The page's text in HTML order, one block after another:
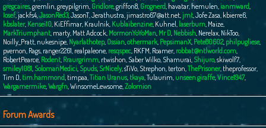
gregcaires, gremlin greypilgrim Gridlore, griffon8 Grognerd havatar, hemulen ianmward
Iosef, jackfs4 JasonRed3, JasonT Jerathustra jimastro67@att.net jmt Jofe Zasa kbierre6
kbslater, Kensei10 KiEffimar, Kraulnik Kublaibenzine, Kuhnel laserburn Maize
MarkTriumphant marty Matt Adcock MormonYoYoMan Mr D Nebbish Nerelax NikToo
Noilly_Pratt nukesnipe Nyarlathotep, Ossian othermark PepsimanX Pete80602, philpugliese,
pvernon Rags ranger2261 realpaleone resqspec RKFM Roamer, robbat@ntlworld.com
RobertPearce Rodent Rraurgrimm rtwishon Saber Wilko Shamurai Shijuro, skiwolf7
smiley1081 SolomanMedici Spuds, SrNicely, sTiVo Strephon terton ThePrisoner, theprofessor,
Tim D tim.hammond timpaa Titian Uranus, tkaya ,Tulaurim unseen giraffe, Vince1947,
Wargamermike, Wargfn WinsomeLewsome Zolomion
Forum Awards